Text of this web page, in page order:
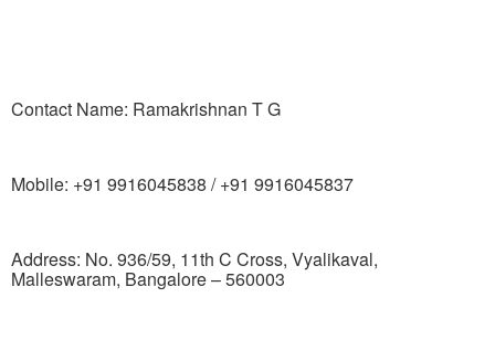
Contact Name: Ramakrishnan T G
Mobile: +91 9916045838 / +91 9916045837
Address: No. 936/59, 11th C Cross, Vyalikaval,
Malleswaram, Bangalore – 560003